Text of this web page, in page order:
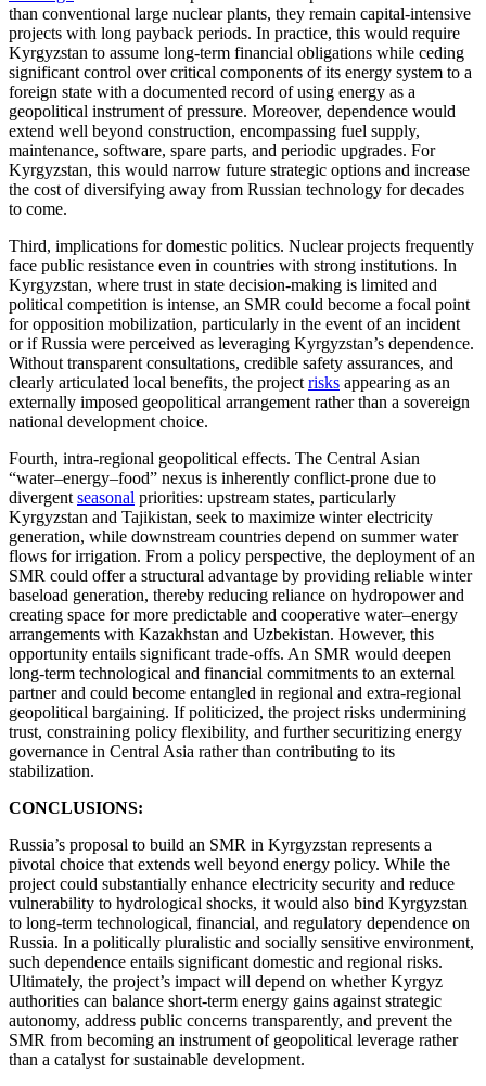
than conventional large nuclear plants, they remain capital-intensive
projects with long payback periods. In practice, this would require
Kyrgyzstan to assume long-term financial obligations while ceding
significant control over critical components of its energy system to a
foreign state with a documented record of using energy as a
geopolitical instrument of pressure. Moreover, dependence would
extend well beyond construction, encompassing fuel supply,
maintenance, software, spare parts, and periodic upgrades. For
Kyrgyzstan, this would narrow future strategic options and increase
the cost of diversifying away from Russian technology for decades
to come.
Third, implications for domestic politics. Nuclear projects frequently
face public resistance even in countries with strong institutions. In
Kyrgyzstan, where trust in state decision-making is limited and
political competition is intense, an SMR could become a focal point
for opposition mobilization, particularly in the event of an incident
or if Russia were perceived as leveraging Kyrgyzstan’s dependence.
Without transparent consultations, credible safety assurances, and
clearly articulated local benefits, the projectrisks appearing as an
externally imposed geopolitical arrangement rather than a sovereign
national development choice.
Fourth, intra-regional geopolitical effects. The Central Asian
“water–energy–food” nexus is inherently conflict-prone due to
divergentseasonal priorities: upstream states, particularly
Kyrgyzstan and Tajikistan, seek to maximize winter electricity
generation, while downstream countries depend on summer water
flows for irrigation. From a policy perspective, the deployment of an
SMR could offer a structural advantage by providing reliable winter
baseload generation, thereby reducing reliance on hydropower and
creating space for more predictable and cooperative water–energy
arrangements with Kazakhstan and Uzbekistan. However, this
opportunity entails significant trade-offs. An SMR would deepen
long-term technological and financial commitments to an external
partner and could become entangled in regional and extra-regional
geopolitical bargaining. If politicized, the project risks undermining
trust, constraining policy flexibility, and further securitizing energy
governance in Central Asia rather than contributing to its
stabilization.
CONCLUSIONS:
Russia’s proposal to build an SMR in Kyrgyzstan represents a
pivotal choice that extends well beyond energy policy. While the
project could substantially enhance electricity security and reduce
vulnerability to hydrological shocks, it would also bind Kyrgyzstan
to long-term technological, financial, and regulatory dependence on
Russia. In a politically pluralistic and socially sensitive environment,
such dependence entails significant domestic and regional risks.
Ultimately, the project’s impact will depend on whether Kyrgyz
authorities can balance short-term energy gains against strategic
autonomy, address public concerns transparently, and prevent the
SMR from becoming an instrument of geopolitical leverage rather
than a catalyst for sustainable development.